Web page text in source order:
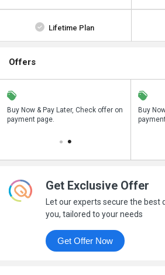
Lifetime Plan
Offers
Buy Now & Pay Later, Check offer on
payment page.
Save upto 18%, Get GST Invoice on
your business purchase
Buy
Get Exclusive Offer
Let our experts secure the
you, tailored to your needs
Get Offer Now